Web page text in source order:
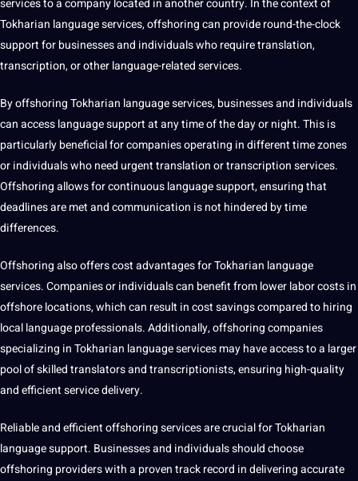
services to acompanylocated in anothercountry. In the context of
Tokharian language services, offshoring can provideround-the-clock
support for businesses and individuals who require translation,
transcription, or other language-related services.
By offshoring Tokharian language services, businesses and individuals
can access language support at any time of the day or night. This is
particularly beneficial for companies operating in different time zones
or individuals who need urgent translation or transcription services.
Offshoring allows for continuous language support, ensuring that
deadlines are met and communication isnot hindered by time
differences.
Offshoring also offerscostadvantages for Tokharian language
services. Companies or individuals can benefit from lower labor costs in
offshore locations, which can result in cost savings compared to hiring
local languageprofessionals. Additionally, offshoring companies
specializing in Tokharian language services may have access to a larger
pool of skilledtranslatorsandtranscriptionists, ensuring high-quality
and efficient service delivery.
Reliable and efficient offshoring services are crucial for Tokharian
language support. Businesses and individualsshouldchoose
offshoring providerswith a proven track record in delivering accurate